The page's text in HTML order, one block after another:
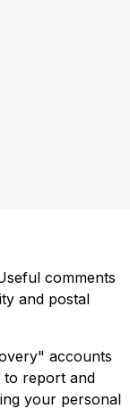
comments
and postal
accounts
to report and
your personal